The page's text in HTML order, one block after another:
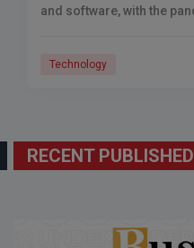
and software, with the
Technology
RECENT PUBLISHED